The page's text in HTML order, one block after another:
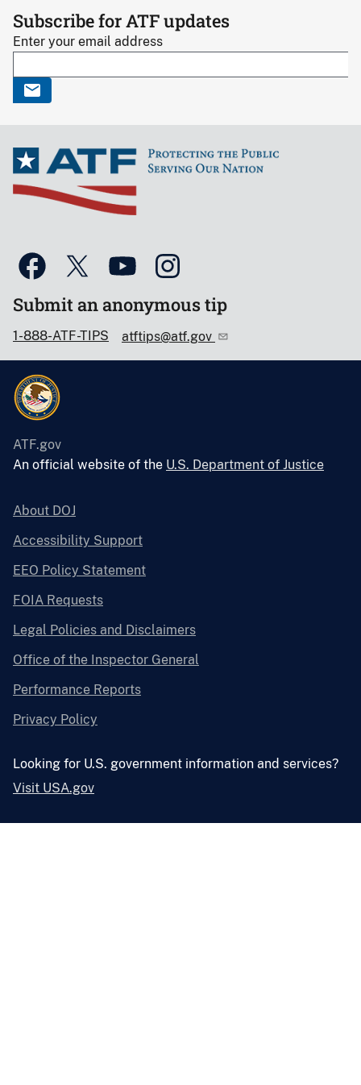
Subscribe for ATF updates
Enter your email address
Submit an anonymous tip
1-888-ATF-TIPS atftips@atf.gov
ATF.gov
An official website of the U.S. Department of Justice
About DOJ
Accessibility Support
EEO Policy Statement
FOIA Requests
Legal Policies and Disclaimers
Office of the Inspector General
Performance Reports
Privacy Policy
Looking for U.S. government information and services?
Visit USA.gov